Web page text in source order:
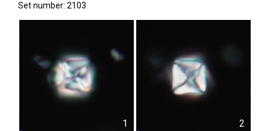
Set number: 2103
1 2